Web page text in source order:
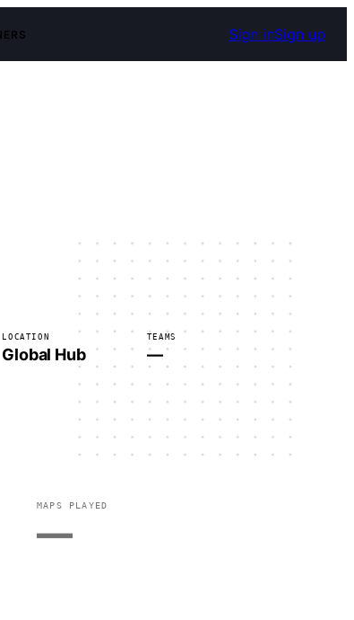
Sign inSign up
LOCATION
Global Hub
TEAMS
—
MAPS PLAYED
—